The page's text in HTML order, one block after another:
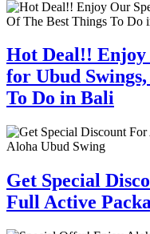
Hot Deal!! Enjoy
for Ubud
To Do in Bali
Get Special
Full Active